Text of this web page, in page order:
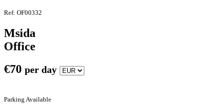
Ref: OF00332
Msida
Office
€70 per day
Parking Available